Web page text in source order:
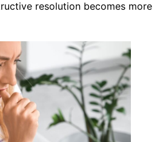
resolution becomes more